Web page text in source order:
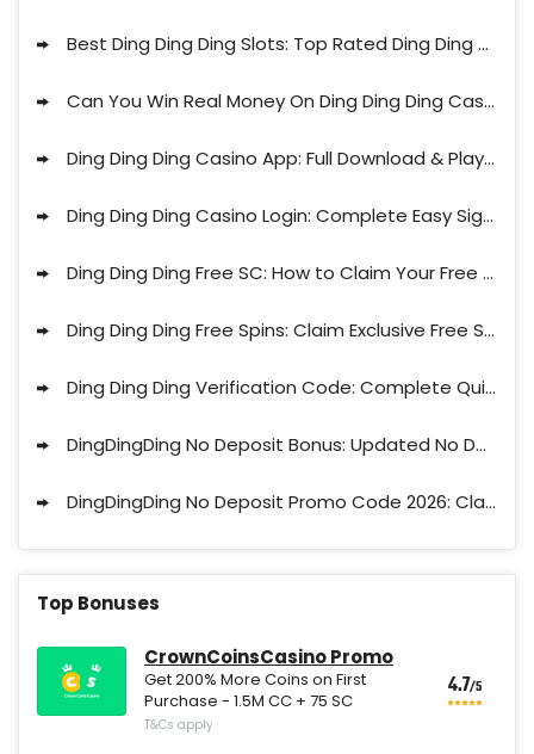
Best Ding Ding Ding Slots: Top Rated Ding Ding Ding Casino Games in 2026
Can You Win Real Money On Ding Ding Ding Casino? Full Guide for 2026
Ding Ding Ding Casino App: Full Download & Play Guide for 2026
Ding Ding Ding Casino Login: Complete Easy Sign Up Guide 2026
Ding Ding Ding Free SC: How to Claim Your Free Coins Today 2026
Ding Ding Ding Free Spins: Claim Exclusive Free Spins Offers 2026
Ding Ding Ding Verification Code: Complete Quick Guide 2026
DingDingDing No Deposit Bonus: Updated No Deposit Promo for August
DingDingDing No Deposit Promo Code 2026: Claim Up to 38 SC Free and 2,6M Gold Coins
Top Bonuses
CrownCoinsCasino Promo
Get 200% More Coins on First
Purchase - 1.5M CC + 75 SC
T&Cs apply
4.7/5